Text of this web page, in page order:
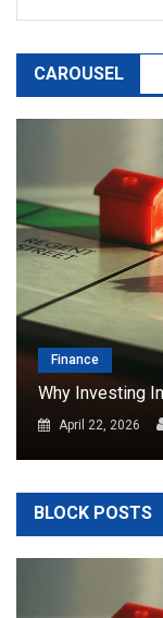
CAROUSEL
Finance
Why Investing
April 22, 2026
BLOCK POSTS